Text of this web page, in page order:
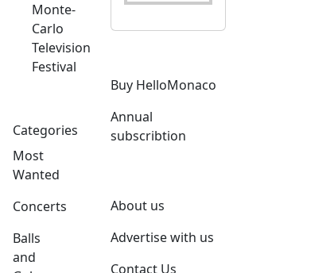
Monte-
Carlo
Television
Festival
Categories
Most
Wanted
Concerts
Balls
and
Buy HelloMonaco
Annual
subscribtion
About us
Advertise with us
Contact Us